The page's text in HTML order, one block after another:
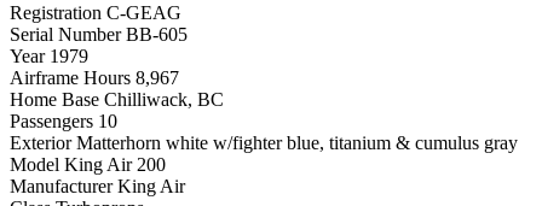
Registration C-GEAG
Serial Number BB-605
Year 1979
Airframe Hours 8,967
Home Base Chilliwack, BC
Passengers 10
Exterior Matterhorn white w/fighter blue, titanium & cumulus gray
Model King Air 200
Manufacturer King Air